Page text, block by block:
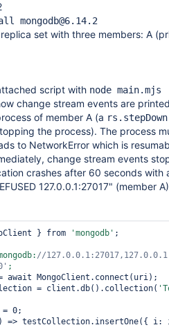
mongodb@6.14.2
set with three members: A
script with node main.mjs
change stream events are
of member A (a
the process). The process
to NetworkError which is
change stream events
crashes after 60 seconds with
127.0.0.1:27017" (member A)
} from 'mongodb' ;
//
= client.db().collection(
0;
=> testCollection.insertOne({ i: